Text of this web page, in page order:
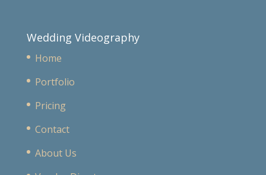
Wedding Videography
Home
Portfolio
Pricing
Contact
About Us